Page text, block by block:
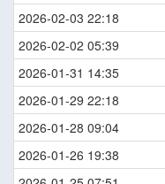
2026-02-03 22:18
2026-02-02 05:39
2026-01-31 14:35
2026-01-29 22:18
2026-01-28 09:04
2026-01-26 19:38